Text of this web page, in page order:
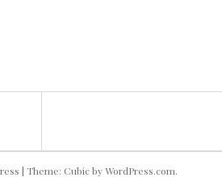
| Theme: Cubic byWordPress.com.